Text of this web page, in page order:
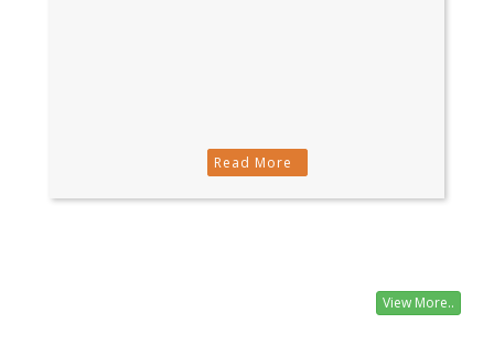
Read More
View More..